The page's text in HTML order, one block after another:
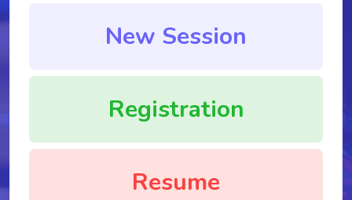
New Session
Registration
Resume